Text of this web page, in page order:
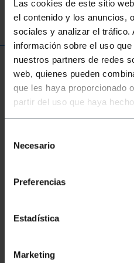
Las cookies de este sitio
el contenido y los anuncios,
sociales y analizar el tráfico.
información sobre el uso
nuestros partners de redes
web, quienes pueden
que les haya proporcionado
partir del uso que haya
Necesario
Preferencias
Estadística
Marketing
More info
Description
Stereo audio cable 3m. It
Number of packages: